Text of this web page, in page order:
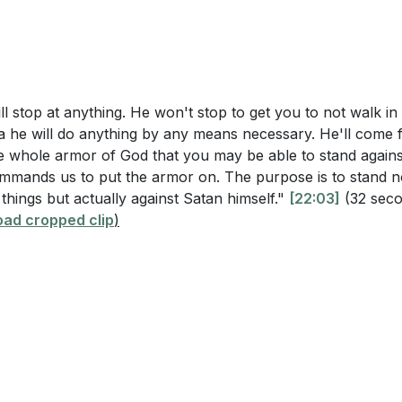
Vigilance and Prayer
and Prayer
these relationships.
of God" in your daily life. Which piece do you find
What steps can you take to ensure you are fully
[20:54]
constant prayer and vigilance into your daily
and protection against spiritual forces of evil?
that has helped you stay spiritually strong.[37:32]
situation where you felt spiritually attacked. How did
in your life who may be struggling with their faith or
you support and encourage them to put on the full
stop at anything. He won't stop to get you to not walk in
he will do anything by any means necessary. He'll come
whole armor of God that you may be able to stand
us to put the armor on. The purpose is to stand
but actually against Satan himself." [22:03] (32
cropped clip)